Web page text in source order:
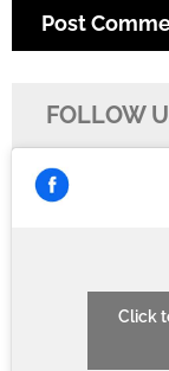
FOLLOW
Click